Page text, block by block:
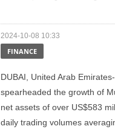
2024-10-08 10:33
FINANCE
DUBAI, United Arab
spearheaded the growth of
net assets of over US$583
daily trading volumes